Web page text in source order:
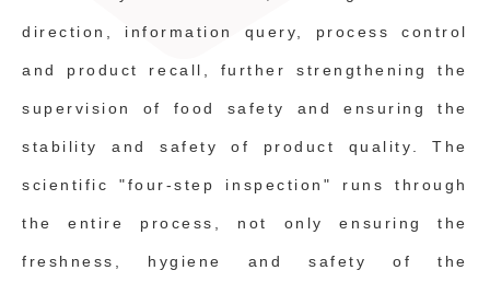
direction, information query, process control
and product recall, further strengthening the
supervision of food safety and ensuring the
stability and safety of product quality. The
scientific "four-step inspection" runs through
the entire process, not only ensuring the
freshness, hygiene and safety of the